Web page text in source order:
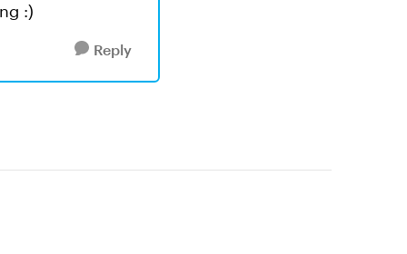
:)
Reply